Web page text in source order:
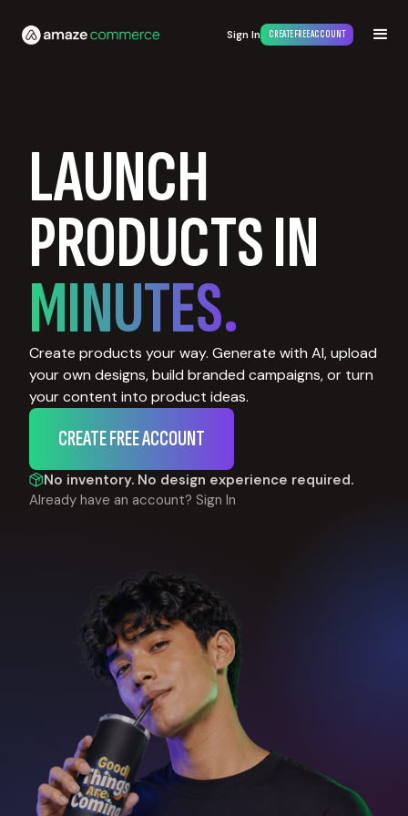
Sign In CREATE FREE ACCOUNT
LAUNCH
PRODUCTS IN
MINUTES.
Create products your way. Generate with AI, upload
your own designs, build branded campaigns, or turn
your content into product ideas.
CREATE FREE ACCOUNT
No inventory. No design experience required.
Already have an account? Sign In